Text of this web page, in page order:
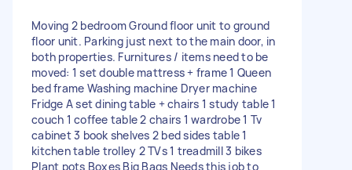
Moving 2 bedroom Ground floor unit to ground
floor unit. Parking just next to the main door, in
both properties. Furnitures / items need to be
moved: 1 set double mattress + frame 1 Queen
bed frame Washing machine Dryer machine
Fridge A set dining table + chairs 1 study table 1
couch 1 coffee table 2 chairs 1 wardrobe 1 Tv
cabinet 3 book shelves 2 bed sides table 1
kitchen table trolley 2 TVs 1 treadmill 3 bikes
Plant pots Boxes Big Bags Needs this job to